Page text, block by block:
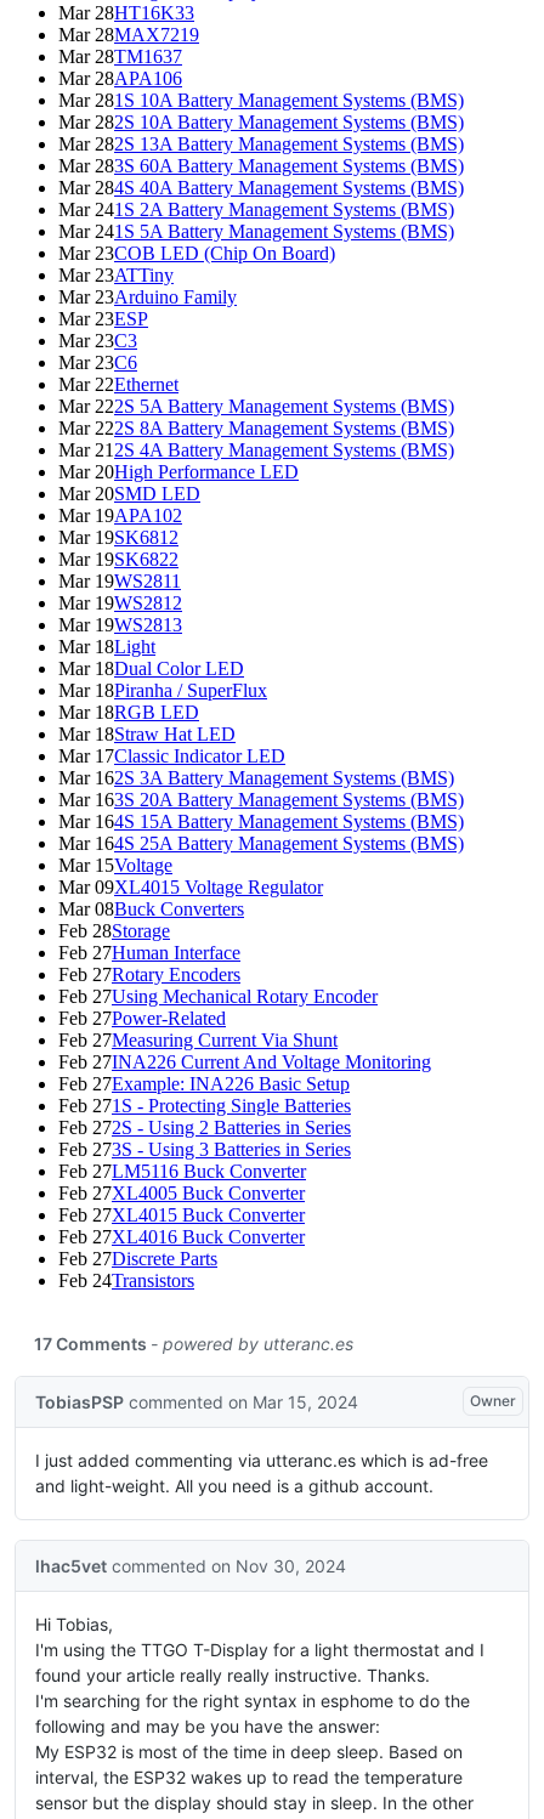
Mar 28HT16K33
Mar 28MAX7219
Mar 28TM1637
Mar 28APA106
Mar 281S 10A Battery Management Systems (BMS)
Mar 282S 10A Battery Management Systems (BMS)
Mar 282S 13A Battery Management Systems (BMS)
Mar 283S 60A Battery Management Systems (BMS)
Mar 284S 40A Battery Management Systems (BMS)
Mar 241S 2A Battery Management Systems (BMS)
Mar 241S 5A Battery Management Systems (BMS)
Mar 23COB LED (Chip On Board)
Mar 23ATTiny
Mar 23Arduino Family
Mar 23ESP
Mar 23C3
Mar 23C6
Mar 22Ethernet
Mar 222S 5A Battery Management Systems (BMS)
Mar 222S 8A Battery Management Systems (BMS)
Mar 21 2S 4A Battery Management Systems (BMS)
Mar 20High Performance LED
Mar 20SMD LED
Mar 19APA102
Mar 19SK6812
Mar 19SK6822
Mar 19WS2811
Mar 19WS2812
Mar 19WS2813
Mar 18Light
Mar 18Dual Color LED
Mar 18Piranha / SuperFlux
Mar 18RGB LED
Mar 18Straw Hat LED
Mar 17Classic Indicator LED
Mar 162S 3A Battery Management Systems (BMS)
Mar 163S 20A Battery Management Systems (BMS)
Mar 164S 15A Battery Management Systems (BMS)
Mar 164S 25A Battery Management Systems (BMS)
Mar 15Voltage
Mar 09XL4015 Voltage Regulator
Mar 08Buck Converters
Feb 28Storage
Feb 27Human Interface
Feb 27Rotary Encoders
Feb 27Using Mechanical Rotary Encoder
Feb 27Power-Related
Feb 27Measuring Current Via Shunt
Feb 27INA226 Current And Voltage Monitoring
Feb 27Example: INA226 Basic Setup
Feb 271S - Protecting Single Batteries
Feb 272S - Using 2 Batteries in Series
Feb 273S - Using 3 Batteries in Series
Feb 27LM5116 Buck Converter
Feb 27XL4005 Buck Converter
Feb 27XL4015 Buck Converter
Feb 27XL4016 Buck Converter
Feb 27Discrete Parts
Feb 24Transistors